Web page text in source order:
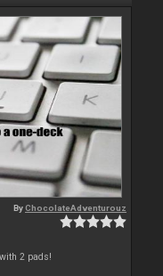
ByChocolateAdventurouz
2 pads!